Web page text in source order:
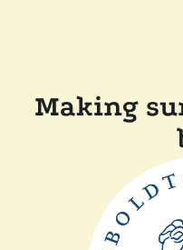
Making